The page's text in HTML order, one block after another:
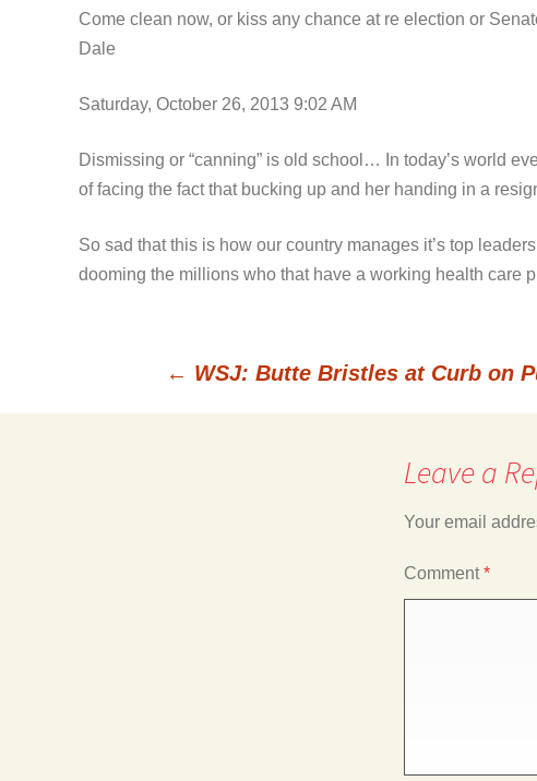
Come clean now, or kiss any chance at re election or
Dale
Saturday, October 26, 2013 9:02 AM
Dismissing or “canning” is old school… In today’s world
of facing the fact that bucking up and her handing in a
So sad that this is how our country manages it’s top
dooming the millions who that have a working health care
Post
← WSJ: Butte Bristles at Curb on
Leave a
Your email
Comment*